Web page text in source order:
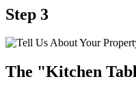
Step 3
The "Kitchen